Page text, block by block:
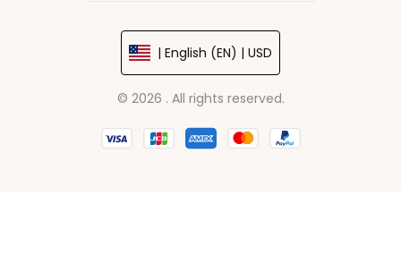
| English (EN) | USD
© 2026 . All rights reserved.